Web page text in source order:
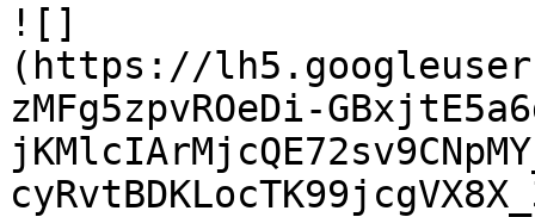
![]
(https://
zMFg5zpvROeDi-